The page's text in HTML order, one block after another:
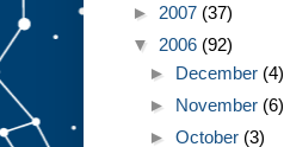
► 2007 (37)
▼ 2006 (92)
► December (4)
► November (6)
►October (3)